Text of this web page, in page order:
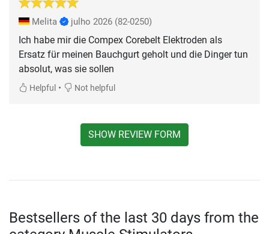
Melita julho 2026 (82-0250)
Ich habe mir die Compex Corebelt Elektroden als
Ersatz für meinen Bauchgurt geholt und die Dinger tun
absolut, was sie sollen
Helpful • Not helpful
SHOW REVIEW FORM
Bestsellers of the last 30 days from the